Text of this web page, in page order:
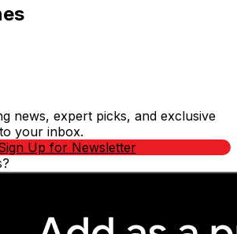
news, expert picks, and exclusive
your inbox.
Up for Newsletter